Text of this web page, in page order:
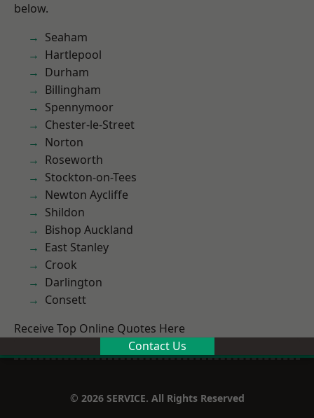
below.
Seaham
Hartlepool
Durham
Billingham
Spennymoor
Chester-le-Street
Norton
Roseworth
Stockton-on-Tees
Newton Aycliffe
Shildon
Bishop Auckland
East Stanley
Crook
Darlington
Consett
Receive Top Online Quotes Here
Contact Us
© 2026 SERVICE. All Rights Reserved